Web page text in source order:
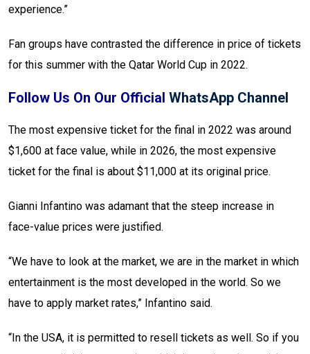
experience.”
Fan groups have contrasted the difference in price of tickets
for this summer with the Qatar World Cup in 2022.
Follow Us On Our Official WhatsApp Channel
The most expensive ticket for the final in 2022 was around
$1,600 at face value, while in 2026, the most expensive
ticket for the final is about $11,000 at its original price.
Gianni Infantino was adamant that the steep increase in
face-value prices were justified.
“We have to look at the market, we are in the market in which
entertainment is the most developed in the world. So we
have to apply market rates,” Infantino said.
“In the USA, it is permitted to resell tickets as well. So if you